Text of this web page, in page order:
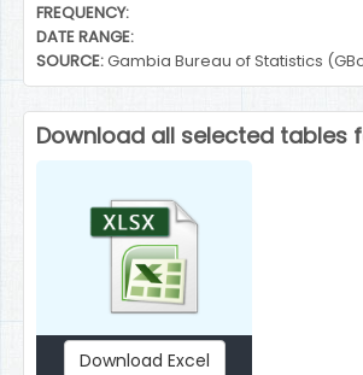
FREQUENCY:
DATE RANGE:
SOURCE:Gambia Bureau of Statistics
Download all selected tables
Download Excel